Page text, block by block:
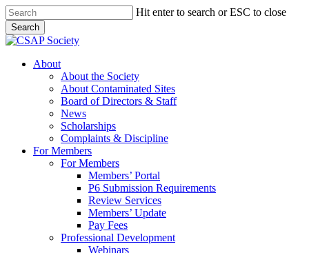
Skip
to
main
content
Hit enter to search or ESC to close
Search
Close
search
Menu
About
About the Society
About Contaminated Sites
Board of Directors & Staff
News
Scholarships
Complaints & Discipline
For Members
For Members
Members’ Portal
P6 Submission Requirements
Review Services
Members’ Update
Pay Fees
Professional Development
Webinars